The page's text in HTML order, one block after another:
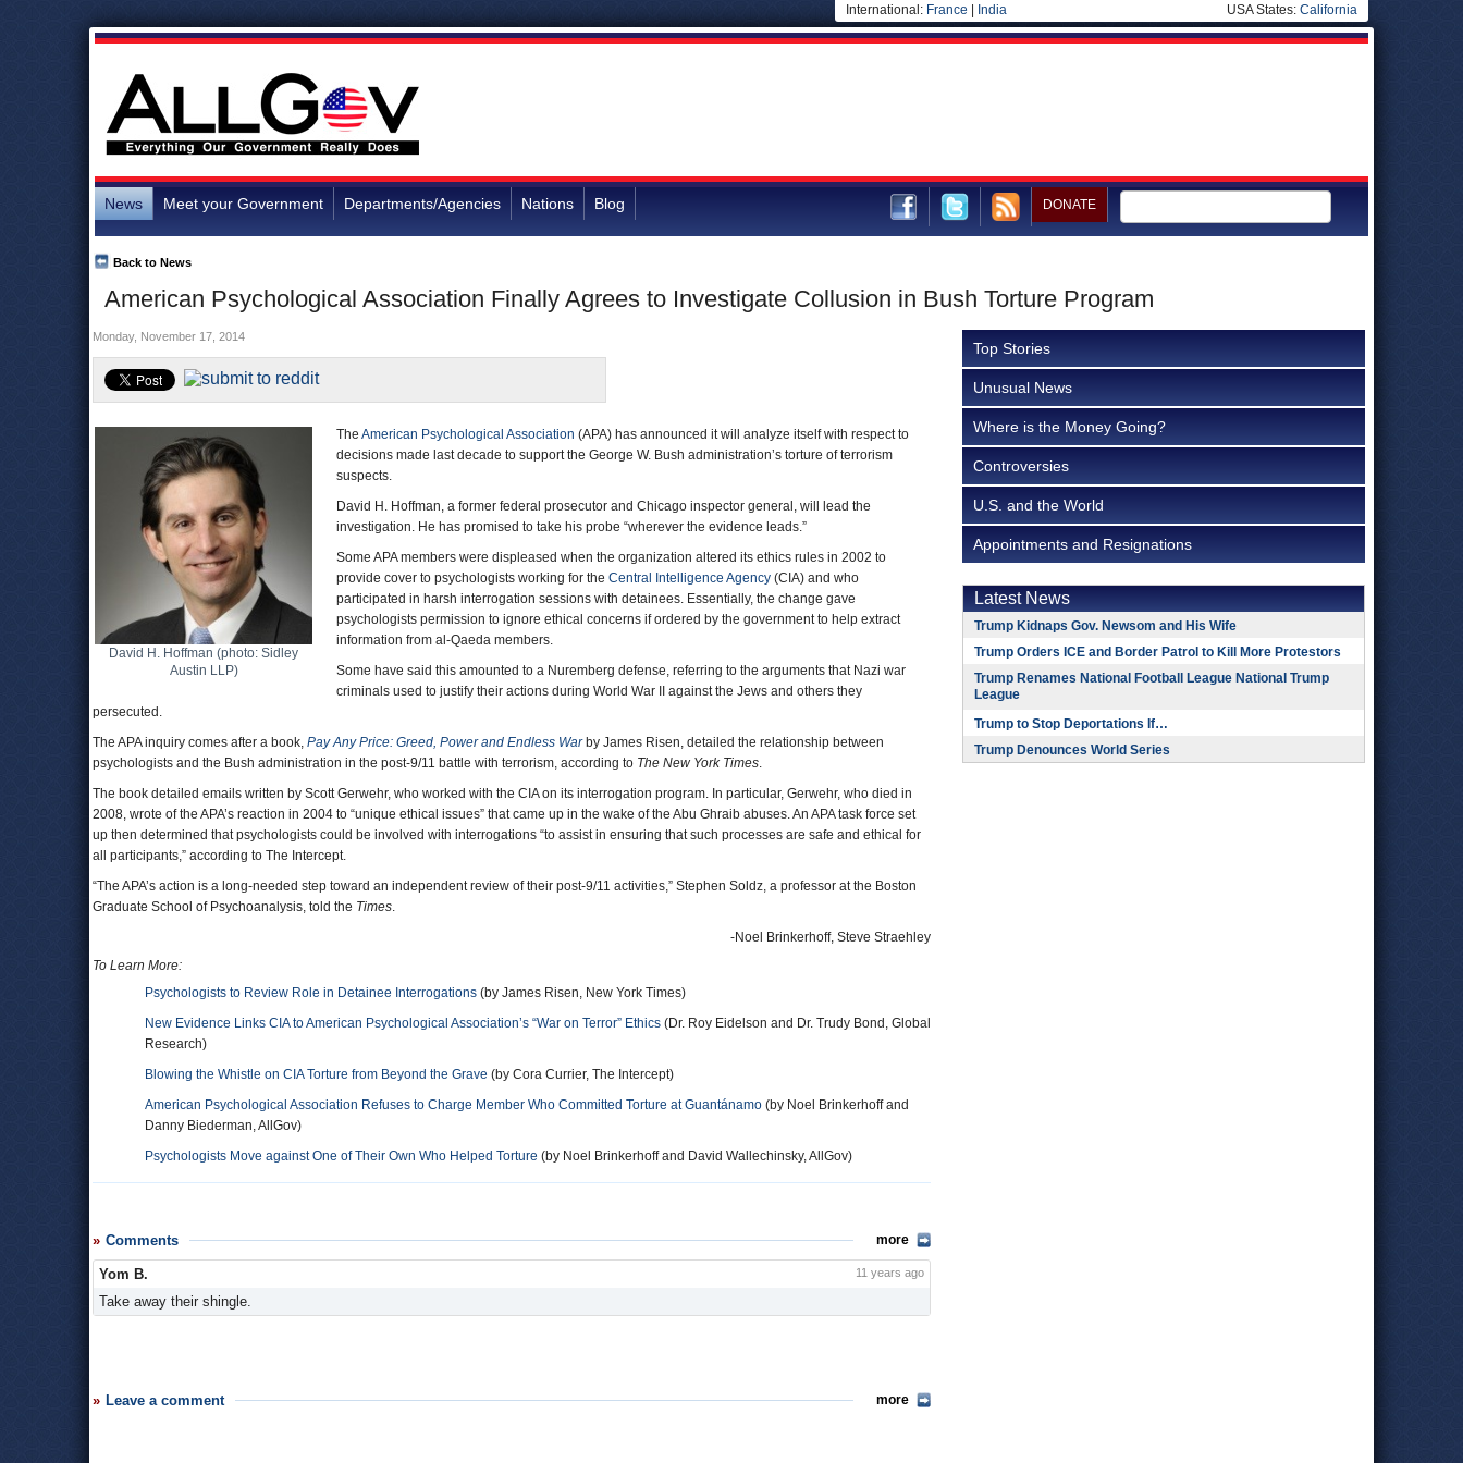
International: France India USA States: California
News Meet your Government Departments/Agencies Nations Blog DONATE
American Psychological Association Finally Agrees to Investigate Collusion in Bush Torture Program
Back to News
Monday, November 17, 2014
David H. Hoffman (photo: Sidley
Austin LLP)
The American Psychological Association (APA) has announced it will analyze itself with respect to
decisions made last decade to support the George W. Bush administration’s torture of terrorism
suspects.
David H. Hoffman, a former federal prosecutor and Chicago inspector general, will lead the
investigation. He has promised to take his probe “wherever the evidence leads.”
Some APA members were displeased when the organization altered its ethics rules in 2002 to
provide cover to psychologists working for the Central Intelligence Agency (CIA) and who
participated in harsh interrogation sessions with detainees. Essentially, the change gave
psychologists permission to ignore ethical concerns if ordered by the government to help extract
information from al-Qaeda members.
Some have said this amounted to a Nuremberg defense, referring to the arguments that Nazi war
criminals used to justify their actions during World War II against the Jews and others they
persecuted.
The APA inquiry comes after a book, Pay Any Price: Greed, Power and Endless Warby James Risen, detailed the relationship between
psychologists and the Bush administration in the post-9/11 battle with terrorism, according to The New York Times.
The book detailed emails written by Scott Gerwehr, who worked with the CIA on its interrogation program. In particular, Gerwehr, who died in
2008, wrote of the APA’s reaction in 2004 to “unique ethical issues” that came up in the wake of the Abu Ghraib abuses. An APA task force set
up then determined that psychologists could be involved with interrogations “to assist in ensuring that such processes are safe and ethical for
all participants,” according to The Intercept.
“The APA’s action is a long-needed step toward an independent review of their post-9/11 activities,” Stephen Soldz, a professor at the Boston
Graduate School of Psychoanalysis, told the Times.
-Noel Brinkerhoff, Steve Straehley
To Learn More:
Psychologists to Review Role in Detainee Interrogations (by James Risen, New York Times)
New Evidence Links CIA to American Psychological Association’s “War on Terror” Ethics (Dr. Roy Eidelson and Dr. Trudy Bond, Global
Research)
Blowing the Whistle on CIA Torture from Beyond the Grave (by Cora Currier, The Intercept)
American Psychological Association Refuses to Charge Member Who Committed Torture at Guantánamo (by Noel Brinkerhoff and
Danny Biederman, AllGov)
Psychologists Move against One of Their Own Who Helped Torture (by Noel Brinkerhoff and David Wallechinsky, AllGov)
Comments more
Yom B. 11 years ago
Take away their shingle.
Leave a comment more
Top Stories
Unusual News
Where is the Money Going?
Controversies
U.S. and the World
Appointments and Resignations
Latest News
Trump Kidnaps Gov. Newsom and His Wife
Trump Orders ICE and Border Patrol to Kill More Protestors
Trump Renames National Football League National Trump
League
Trump to Stop Deportations If…
Trump Denounces World Series